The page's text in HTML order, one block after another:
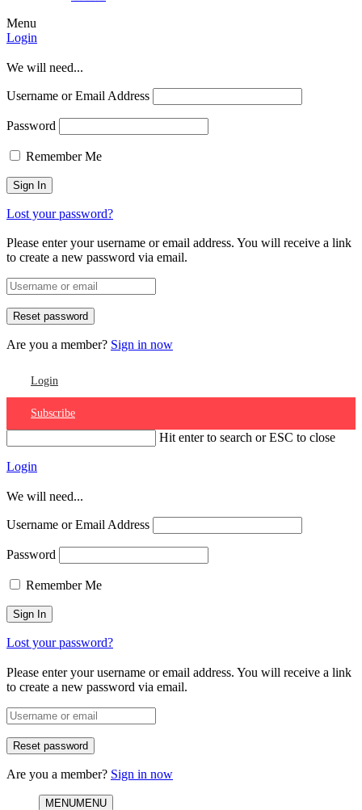
Menu
Login
We will need...
Username or Email Address
Password
Remember Me
Lost your password?
Please enter your username or email address. You will receive a link
to create a new password via email.
Are you a member? Sign in now
Login
Subscribe
Hit enter to search or ESC to close
Login
We will need...
Username or Email Address
Password
Remember Me
Lost your password?
Please enter your username or email address. You will receive a link
to create a new password via email.
Are you a member? Sign in now
MENUMENU